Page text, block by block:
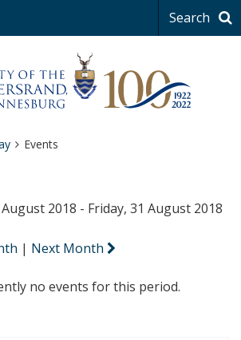
Search
Events
2018 - Friday, 31 August 2018
| Next Month
no events for this period.